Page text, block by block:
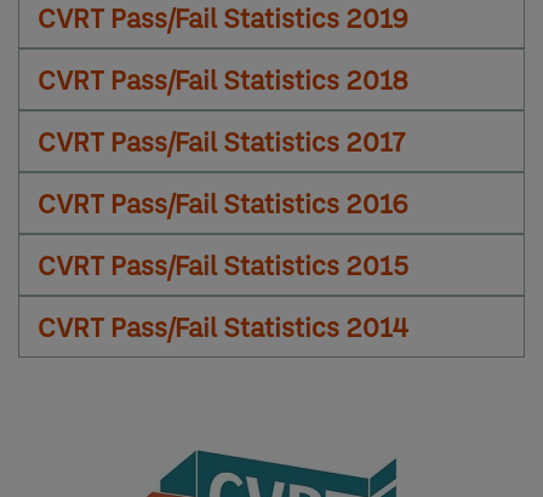
CVRT Pass/Fail Statistics 2019
CVRT Pass/Fail Statistics 2018
CVRT Pass/Fail Statistics 2017
CVRT Pass/Fail Statistics 2016
CVRT Pass/Fail Statistics 2015
CVRT Pass/Fail Statistics 2014